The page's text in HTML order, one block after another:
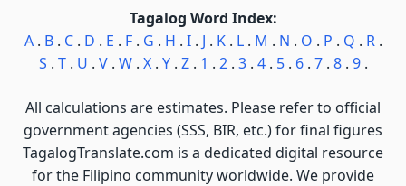
Tagalog Word Index:
A. B. C. D . E . F. G . H . I. J . K. L. M . N . O . P . Q . R.
S . T. U . V. W. X. Y. Z. 1 . 2. 3. 4. 5. 6. 7. 8. 9.
All calculations are estimates. Please refer to official
government agencies (SSS, BIR, etc.) for final figures
TagalogTranslate.com is a dedicated digital resource
for the Filipino community worldwide. We provide